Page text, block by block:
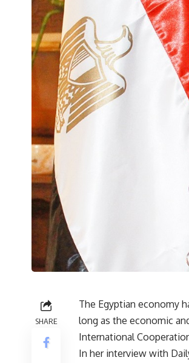
SHARE
The Egyptian economy
long as the economic
International
In her interview with